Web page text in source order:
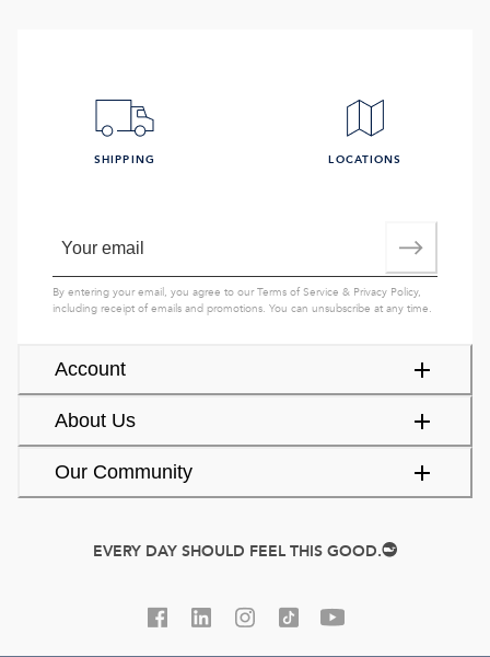
Account
About Us
Our Community
SHIPPING LOCATIONS
By entering your email, you agree to ourTerms of Service & Privacy Policy,
including receipt of emails and promotions. You can unsubscribe at any time.
EVERY DAY SHOULD FEEL THIS GOOD.